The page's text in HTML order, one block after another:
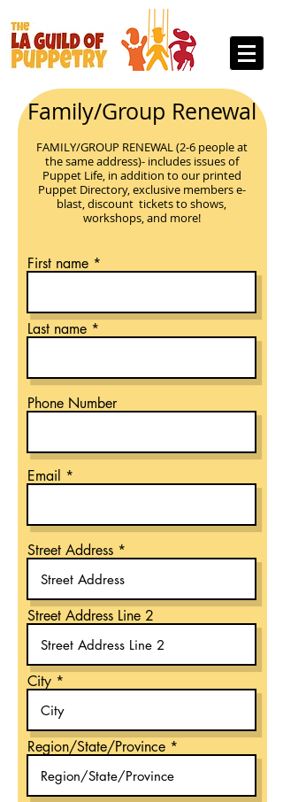
Family/Group Renewal
FAMILY/GROUP RENEWAL (2-6 people at
the same address)- includes issues of
Puppet Life, in addition to our printed
Puppet Directory, exclusive members e-
blast, discount tickets to shows,
workshops, and more!
First name
Last name
Phone Number
Email
Street Address
Street Address Line 2
City
Region/State/Province